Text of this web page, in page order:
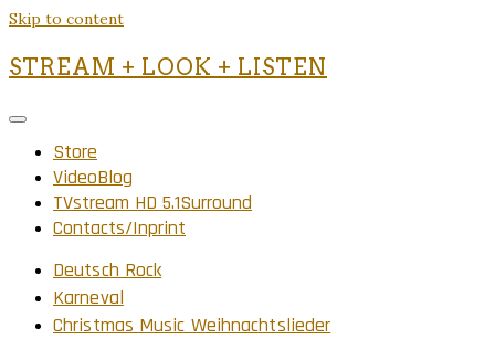
Skip to content
STREAM + LOOK + LISTEN
Store
VideoBlog
TVstream HD 5.1Surround
Contacts/Inprint
Deutsch Rock
Karneval
Christmas Music Weihnachtslieder